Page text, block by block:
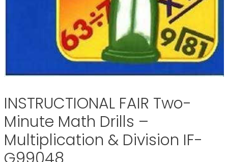
INSTRUCTIONAL FAIR Two-
Minute Math Drills –
Multiplication & Division IF-